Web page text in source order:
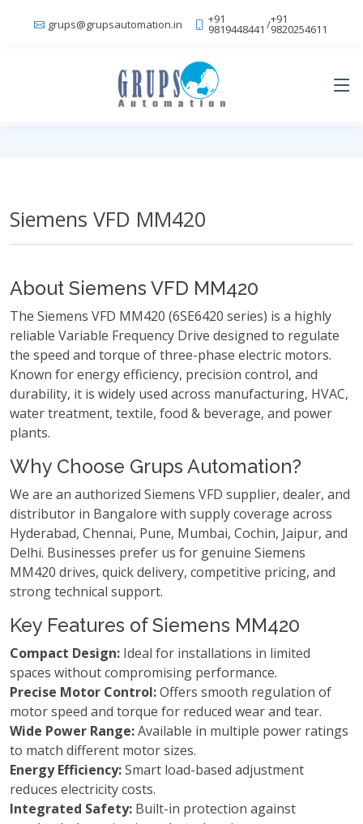
grups@grupsautomation.in +91
9819448441 /+91
9820254611
Siemens VFD MM420
About Siemens VFD MM420
The Siemens VFD MM420 (6SE6420 series) is a highly
reliable Variable Frequency Drive designed to regulate
the speed and torque of three-phase electric motors.
Known for energy efficiency, precision control, and
durability, it is widely used across manufacturing, HVAC,
water treatment, textile, food & beverage, and power
plants.
Why Choose Grups Automation?
We are an authorized Siemens VFD supplier, dealer, and
distributor in Bangalore with supply coverage across
Hyderabad, Chennai, Pune, Mumbai, Cochin, Jaipur, and
Delhi. Businesses prefer us for genuine Siemens
MM420 drives, quick delivery, competitive pricing, and
strong technical support.
Key Features of Siemens MM420
Compact Design: Ideal for installations in limited
spaces without compromising performance.
Precise Motor Control:Offers smooth regulation of
motor speed and torque for reduced wear and tear.
Wide Power Range:Available in multiple power ratings
to match different motor sizes.
Energy Efficiency:Smart load-based adjustment
reduces electricity costs.
Integrated Safety: Built-in protection against